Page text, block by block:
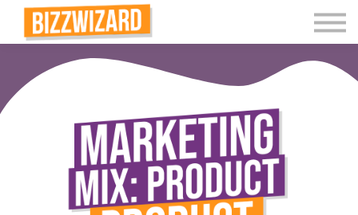
Interactive Videos
Teaching Resources
Join